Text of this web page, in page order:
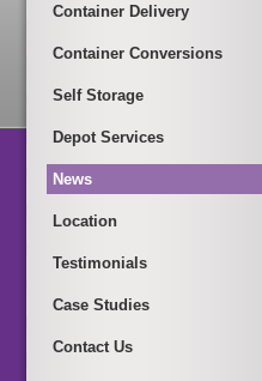
Container Delivery
Container Conversions
Self Storage
Depot Services
News
Location
Testimonials
Case Studies
Contact Us